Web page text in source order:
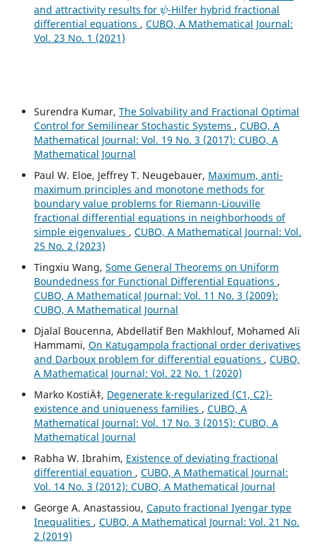
and attractivity results for
-Hilfer hybrid fractional
differential equations , CUBO, A Mathematical Journal:
Vol. 23 No. 1 (2021)
Surendra Kumar, The Solvability and Fractional Optimal
Control for Semilinear Stochastic Systems , CUBO, A
Mathematical Journal: Vol. 19 No. 3 (2017): CUBO, A
Mathematical Journal
Paul W. Eloe, Jeffrey T. Neugebauer, Maximum, anti-
maximum principles and monotone methods for
boundary value problems for Riemann-Liouville
fractional differential equations in neighborhoods of
simple eigenvalues , CUBO, A Mathematical Journal: Vol.
25 No. 2 (2023)
Tingxiu Wang, Some General Theorems on Uniform
Boundedness for Functional Differential Equations ,
CUBO, A Mathematical Journal: Vol. 11 No. 3 (2009):
CUBO, A Mathematical Journal
Djalal Boucenna, Abdellatif Ben Makhlouf, Mohamed Ali
Hammami, On Katugampola fractional order derivatives
and Darboux problem for differential equations , CUBO,
A Mathematical Journal: Vol. 22 No. 1 (2020)
Marko KostiÄ‡, Degenerate k-regularized (C1, C2)-
existence and uniqueness families , CUBO, A
Mathematical Journal: Vol. 17 No. 3 (2015): CUBO, A
Mathematical Journal
Rabha W. Ibrahim, Existence of deviating fractional
differential equation , CUBO, A Mathematical Journal:
Vol. 14 No. 3 (2012): CUBO, A Mathematical Journal
George A. Anastassiou, Caputo fractional Iyengar type
Inequalities , CUBO, A Mathematical Journal: Vol. 21 No.
2 (2019)